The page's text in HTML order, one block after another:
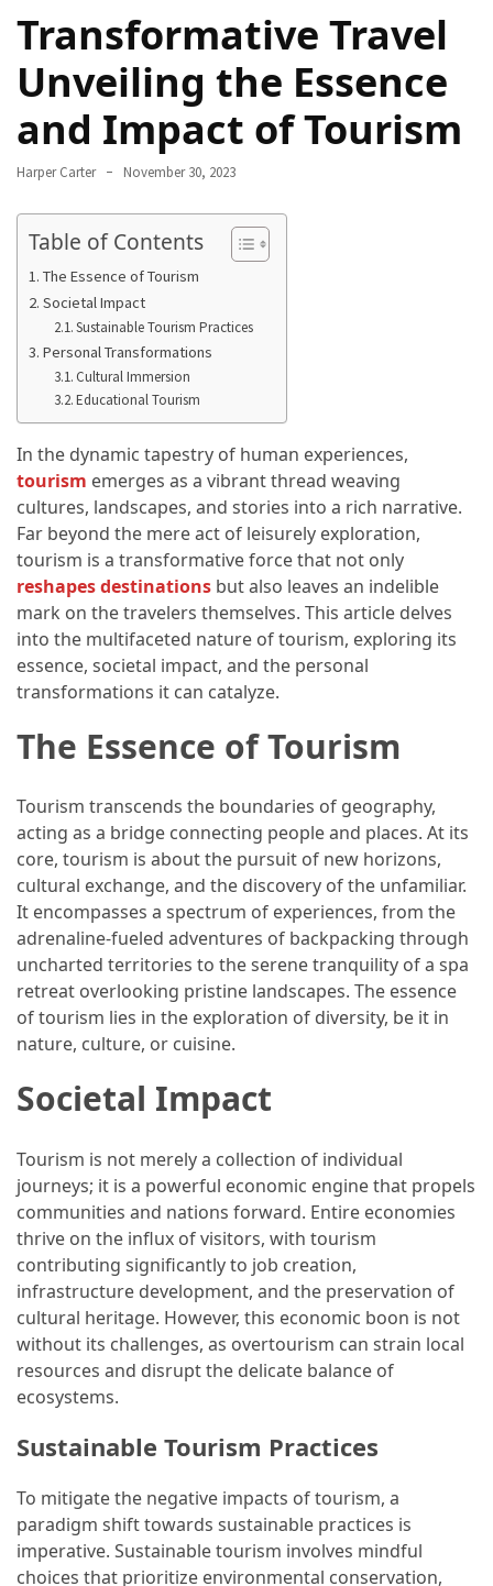
How
Find
the
Guide
Your
Annapurna
Adventure
Essential
Solo
Travel
Tips
for
Beginners:
Practical
Guide
Confidence,
Safety,
Unforgettable
How
to
Pack
for
Everest
Base
Camp:
The
Essential
Gear
MOST
USED
CATEGORIES
and
tourism
Camping
(42)
Backpacking
Educational
Transformative Travel
Unveiling the Essence
and Impact of Tourism
Harper Carter November 30, 2023
Table of Contents
The Essence of Tourism
Societal Impact
Sustainable Tourism Practices
Personal Transformations
Cultural Immersion
Educational Tourism
In the dynamic tapestry of human experiences,
tourism emerges as a vibrant thread weaving
cultures, landscapes, and stories into a rich narrative.
Far beyond the mere act of leisurely exploration,
tourism is a transformative force that not only
reshapes destinations but also leaves an indelible
mark on the travelers themselves. This article delves
into the multifaceted nature of tourism, exploring its
essence, societal impact, and the personal
transformations it can catalyze.
The Essence of Tourism
Tourism transcends the boundaries of geography,
acting as a bridge connecting people and places. At its
core, tourism is about the pursuit of new horizons,
cultural exchange, and the discovery of the unfamiliar.
It encompasses a spectrum of experiences, from the
adrenaline-fueled adventures of backpacking through
uncharted territories to the serene tranquility of a spa
retreat overlooking pristine landscapes. The essence
of tourism lies in the exploration of diversity, be it in
nature, culture, or cuisine.
Societal Impact
Tourism is not merely a collection of individual
journeys; it is a powerful economic engine that propels
communities and nations forward. Entire economies
thrive on the influx of visitors, with tourism
contributing significantly to job creation,
infrastructure development, and the preservation of
cultural heritage. However, this economic boon is not
without its challenges, as overtourism can strain local
resources and disrupt the delicate balance of
ecosystems.
Sustainable Tourism Practices
To mitigate the negative impacts of tourism, a
paradigm shift towards sustainable practices is
imperative. Sustainable tourism involves mindful
choices that prioritize environmental conservation,